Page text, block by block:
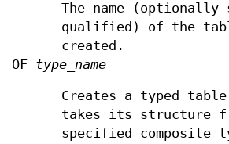
The name (optionally
qualified) of the
created.
OF type_name
Creates a typed
takes its structure
specified composite